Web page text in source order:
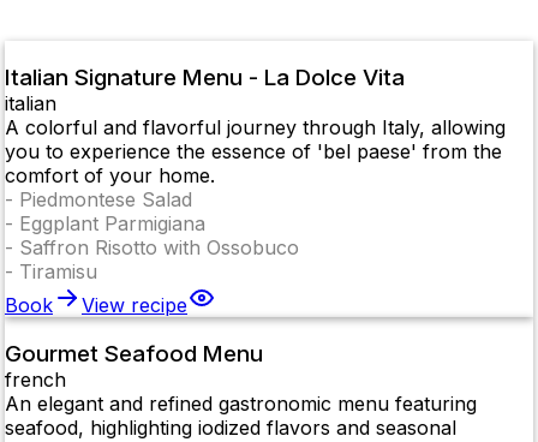
Italian Signature Menu - La Dolce Vita
italian
A colorful and flavorful journey through Italy, allowing
you to experience the essence of 'bel paese' from the
comfort of your home.
- Piedmontese Salad
- Eggplant Parmigiana
- Saffron Risotto with Ossobuco
- Tiramisu
Book
View recipe
Gourmet Seafood Menu
french
An elegant and refined gastronomic menu featuring
seafood, highlighting iodized flavors and seasonal